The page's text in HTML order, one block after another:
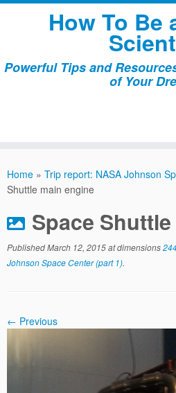
Skip
How To Be
Powerful Tips and
of Your
Home » Trip report: NASA Johnson
Shuttle main engine
Space
PublishedMarch 12, 2015at dimensions
Johnson Space Center (part 1).
← Previous